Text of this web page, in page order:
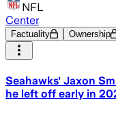
NFL
Center
Factuality Ownership
Seahawks' Jaxon
he left off early in